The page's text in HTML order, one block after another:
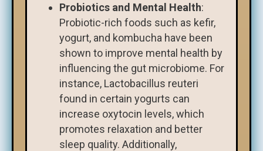
Probiotics and Mental Health:
Probiotic-rich foods such as kefir,
yogurt, and kombucha have been
shown to improve mental health by
influencing the gut microbiome. For
instance, Lactobacillus reuteri
found in certain yogurts can
increase oxytocin levels, which
promotes relaxation and better
sleep quality. Additionally,